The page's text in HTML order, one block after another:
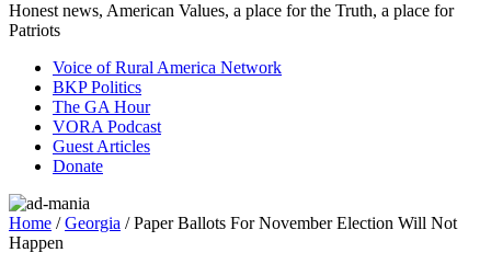
Honest news, American Values, a place for the Truth, a place for
Patriots
Voice of Rural America Network
BKP Politics
The GA Hour
VORA Podcast
Guest Articles
Donate
Home /Georgia / Paper Ballots For November Election Will Not
Happen